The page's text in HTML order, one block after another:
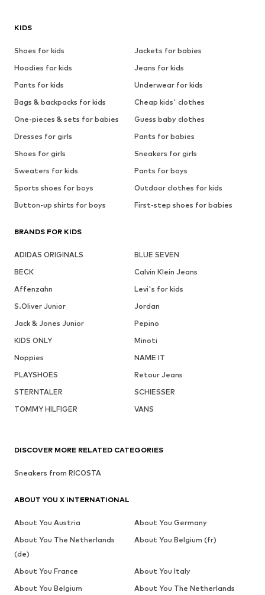
KIDS
Shoes for kids
Jackets for babies
Hoodies for kids
Jeans for kids
Pants for kids
Underwear for kids
Bags & backpacks for kids
Cheap kids' clothes
One-pieces & sets for babies
Guess baby clothes
Dresses for girls
Pants for babies
Shoes for girls
Sneakers for girls
Sweaters for kids
Pants for boys
Sports shoes for boys
Outdoor clothes for kids
Button-up shirts for boys
First-step shoes for babies
BRANDS FOR KIDS
ADIDAS ORIGINALS
BLUE SEVEN
BECK
Calvin Klein Jeans
Affenzahn
Levi's for kids
S.Oliver Junior
Jordan
Jack & Jones Junior
Pepino
KIDS ONLY
Minoti
Noppies
NAME IT
PLAYSHOES
Retour Jeans
STERNTALER
SCHIESSER
TOMMY HILFIGER
VANS
DISCOVER MORE RELATED CATEGORIES
Sneakers from RICOSTA
ABOUT YOU X INTERNATIONAL
About You Austria
About You Germany
About You The Netherlands
(de)
About You Belgium (fr)
About You France
About You Italy
About You Belgium
About You The Netherlands